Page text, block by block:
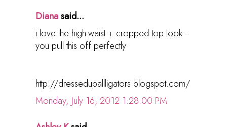
Dianasaid...
i love the high-waist + cropped top look --
you pull this off perfectly
http://dressedupallligators.blogspot.com/
Monday, July 16, 2012 1:28:00 PM